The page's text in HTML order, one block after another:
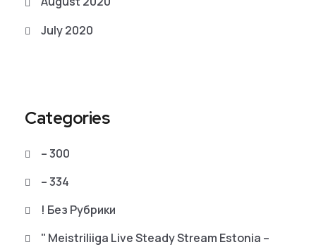
July 2020
Categories
– 300
– 334
! Без Рубрики
"️ Meistriliiga Live Steady Stream Estonia –